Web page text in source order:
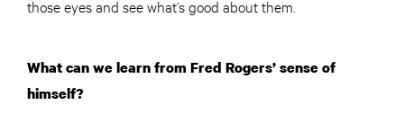
those eyes and see what’s good about them.
What can we learn from Fred Rogers’ sense of
himself?